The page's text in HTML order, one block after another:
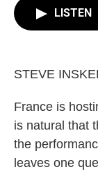
LISTEN
STEVE
France is
is natural that
the
leaves one